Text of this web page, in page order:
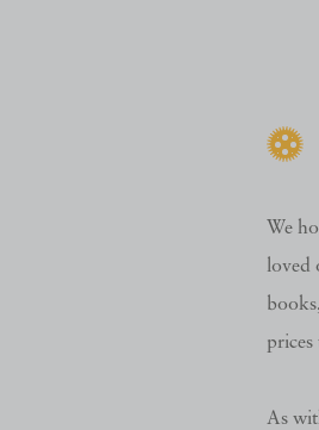
We
loved
As